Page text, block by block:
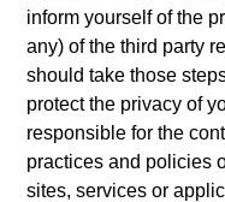
inform yourself of the
any) of the third party
should take those
protect the privacy of
responsible for the
practices and policies
sites, services or